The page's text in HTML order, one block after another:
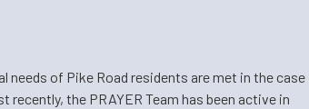
needs of Pike Road residents are met in the case
the PRAYER Team has been active in